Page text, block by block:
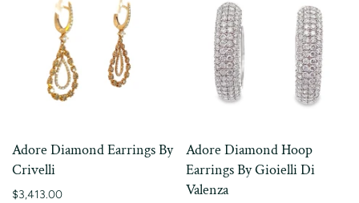
Adore Diamond Earrings By
Crivelli
$3,413.00
Adore Diamond Hoop
Earrings By Gioielli Di
Valenza